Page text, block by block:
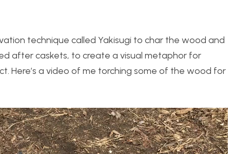
technique called Yakisugi to char the wood and
after caskets, to create a visual metaphor for
Here’s a video of me torching some of the wood for